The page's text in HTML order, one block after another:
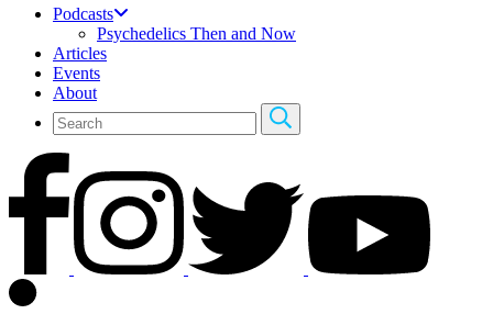
Podcasts
Psychedelics Then and Now
Articles
Events
About